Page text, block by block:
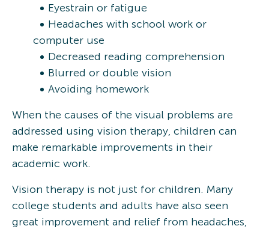
Eyestrain or fatigue
Headaches with school work or
computer use
Decreased reading comprehension
Blurred or double vision
Avoiding homework
When the causes of the visual problems are
addressed using vision therapy, children can
make remarkable improvements in their
academic work.
Vision therapy is not just for children. Many
college students and adults have also seen
great improvement and relief from headaches,